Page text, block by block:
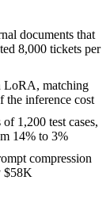
documents that
8,000 tickets per
LoRA, matching
the inference cost
1,200 test cases,
14% to 3%
compression
$58K